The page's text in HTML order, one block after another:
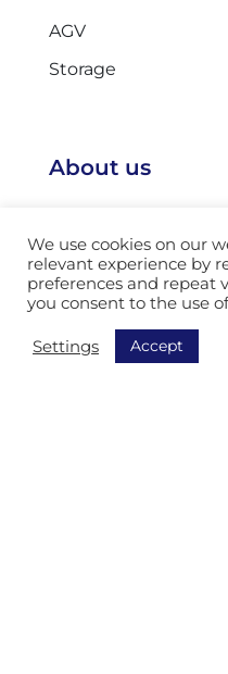
AGV
Storage
About us
References
Contact
Sustainability
We use cookies on our
relevant experience by
preferences and repeat
you consent to the use
Settings Accept